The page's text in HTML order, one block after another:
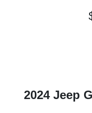
2024 Jeep